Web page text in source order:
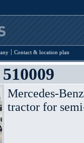
Contact & location plan
Mercedes-
tractor for